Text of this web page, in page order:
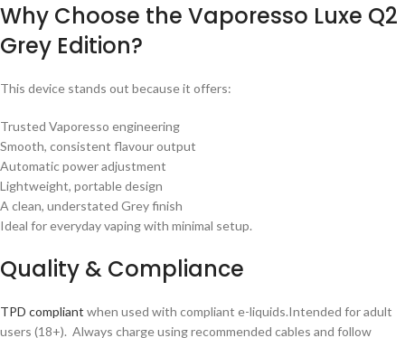
Why Choose the Vaporesso Luxe Q2
Grey Edition?
This device stands out because it offers:
Trusted Vaporesso engineering
Smooth, consistent flavour output
Automatic power adjustment
Lightweight, portable design
A clean, understated Grey finish
Ideal for everyday vaping with minimal setup.
Quality & Compliance
TPD compliant when used with compliant e-liquids.Intended for adult
users (18+). Always charge using recommended cables and follow